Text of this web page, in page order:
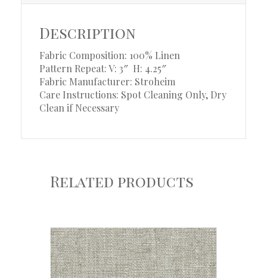
Description
Fabric Composition: 100% Linen
Pattern Repeat: V: 3″ H: 4.25″
Fabric Manufacturer: Stroheim
Care Instructions: Spot Cleaning Only, Dry
Clean if Necessary
Related products